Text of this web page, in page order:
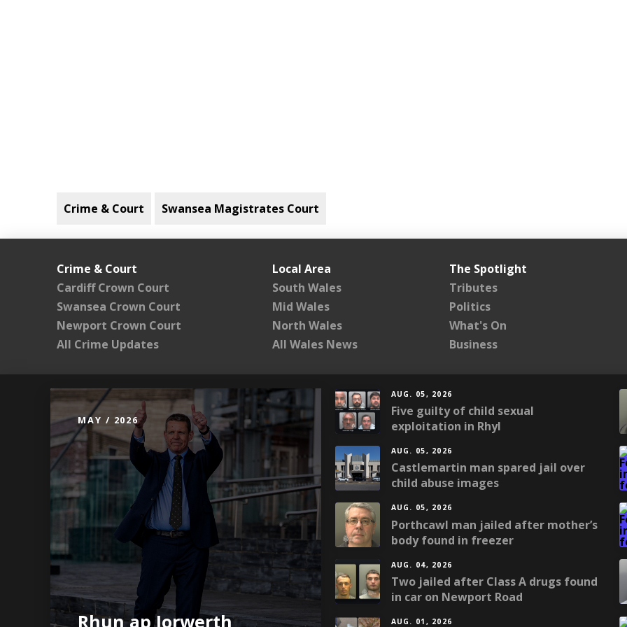
Crime & Court Swansea Magistrates Court
Crime & Court
Cardiff Crown Court
Swansea Crown Court
Newport Crown Court
All Crime Updates
Local Area
South Wales
Mid Wales
North Wales
All Wales News
The Spotlight
Tributes
Politics
What's On
Business
MAY / 2026
Rhun ap Iorwerth
AUG. 05, 2026
Five guilty of child sexual
exploitation in Rhyl
AUG. 05, 2026
Castlemartin man spared jail over
child abuse images
AUG. 05, 2026
Porthcawl man jailed after mother’s
body found in freezer
AUG. 04, 2026
Two jailed after Class A drugs found
in car on Newport Road
AUG. 01, 2026